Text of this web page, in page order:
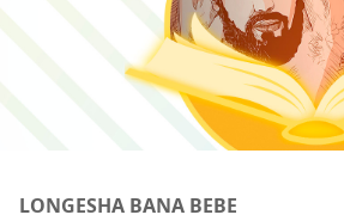
LONGESHA BANA BEBE